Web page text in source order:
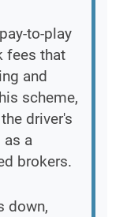
to-play
fees that
and
scheme,
driver's
as a
brokers.
down,